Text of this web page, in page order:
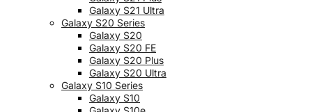
Galaxy S21 Ultra
Galaxy S20 Series
Galaxy S20
Galaxy S20 FE
Galaxy S20 Plus
Galaxy S20 Ultra
Galaxy S10 Series
Galaxy S10